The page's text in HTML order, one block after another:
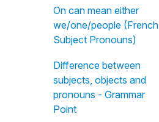
On can mean either
we/one/people (French
Subject Pronouns)
Difference between
subjects, objects and
pronouns - Grammar
Point